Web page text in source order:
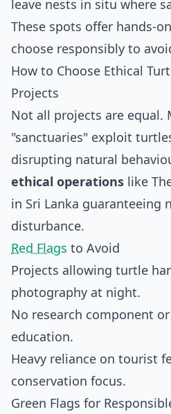
leave nests in situ where
These spots offer hands-
choose responsibly to
How to Choose Ethical
Projects
Not all projects are equal.
"sanctuaries" exploit
disrupting natural
ethical operations like
in Sri Lanka guaranteeing
disturbance.
Red Flags to Avoid
Projects allowing turtle
photography at night.
No research component
education.
Heavy reliance on tourist
conservation focus.
Green Flags for